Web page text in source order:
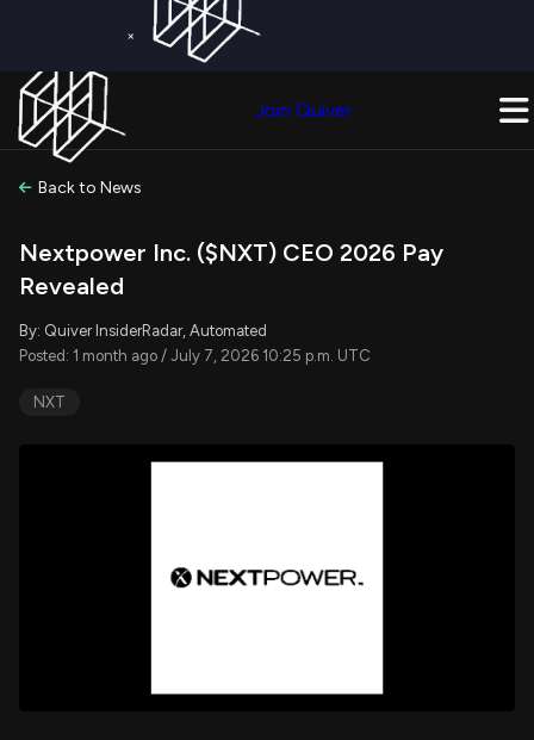
×
Join Quiver
Back to News
Nextpower Inc. ($NXT) CEO 2026 Pay
Revealed
By: Quiver InsiderRadar, Automated
Posted: 1 month ago / July 7, 2026 10:25 p.m. UTC
NXT